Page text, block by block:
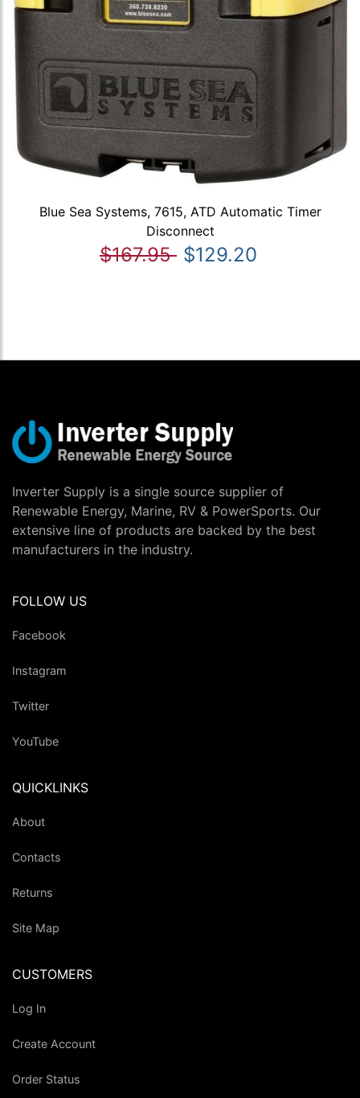
Blue Sea Systems, 7615, ATD Automatic Timer
Disconnect
$167.95 $129.20
Inverter Supply is a single source supplier of
Renewable Energy, Marine, RV & PowerSports. Our
extensive line of products are backed by the best
manufacturers in the industry.
FOLLOW US
Facebook
Instagram
Twitter
YouTube
QUICKLINKS
About
Contacts
Returns
Site Map
CUSTOMERS
Log In
Create Account
Order Status